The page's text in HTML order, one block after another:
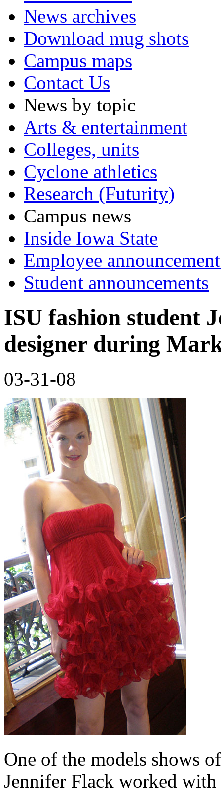
News archives
Download mug shots
Campus maps
Contact Us
News by topic
Arts & entertainment
Colleges, units
Cyclone athletics
Research (Futurity)
Campus news
Inside Iowa State
Employee
Student announcements
ISU fashion student
designer during
03-31-08
One of the models shows
Jennifer Flack worked